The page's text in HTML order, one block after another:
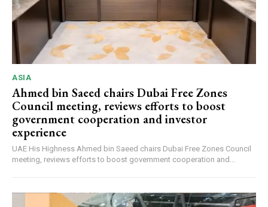
ASIA
Ahmed bin Saeed chairs Dubai Free Zones
Council meeting, reviews efforts to boost
government cooperation and investor
experience
UAE His Highness Ahmed bin Saeed chairs Dubai Free Zones Council
meeting, reviews efforts to boost government cooperation and...